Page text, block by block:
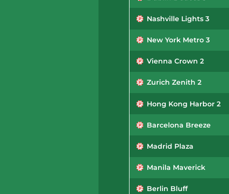
Nashville Lights 3
New York Metro 3
Vienna Crown 2
Zurich Zenith 2
Hong Kong Harbor 2
Barcelona Breeze
Madrid Plaza
Manila Maverick
Berlin Bluff